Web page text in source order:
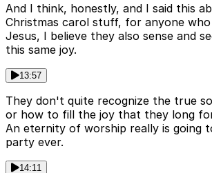
And I think, honestly, and I said this
Christmas carol stuff, for anyone
Jesus, I believe they also sense and
this same joy.
13:57
They don't quite recognize the true
or how to fill the joy that they long
An eternity of worship really is going
party ever.
14:11